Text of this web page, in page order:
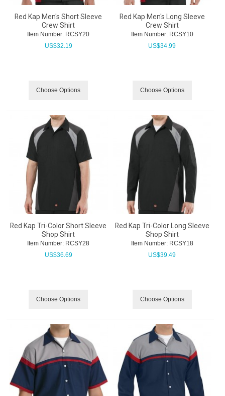
Red Kap Men's Short Sleeve
Crew Shirt
Item Number: RCSY20
US$32.19
Choose Options
Red Kap Men's Long Sleeve
Crew Shirt
Item Number: RCSY10
US$34.99
Choose Options
Red Kap Tri-Color Short Sleeve
Shop Shirt
Item Number: RCSY28
US$36.69
Choose Options
Red Kap Tri-Color Long Sleeve
Shop Shirt
Item Number: RCSY18
US$39.49
Choose Options